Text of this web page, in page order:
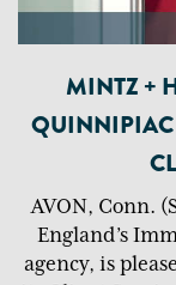
MINTZ +
QUINNIPIAC
AVON, Conn.
England’s
agency, is